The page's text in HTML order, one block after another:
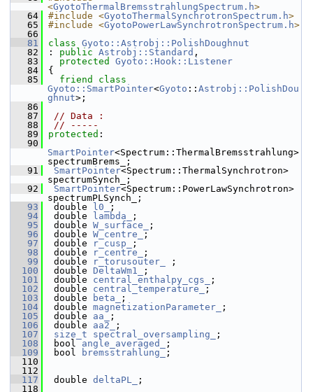
<GyotoThermalBremsstrahlungSpectrum.h>
   64
#include <GyotoThermalSynchrotronSpectrum.h>
   65
#include <GyotoPowerLawSynchrotronSpectrum.h>
   66
   81
class Gyoto::Astrobj::PolishDoughnut
   82
: public Astrobj::Standard ,
   83
protected
Gyoto::Hook::Listener
   84
{
   85
friend
Gyoto::SmartPointer<Gyoto :: Astrobj::PolishDou
ghnut>;
   86
   87
// Data :
   88
// -----
   89
protected :
   90
SmartPointer<Spectrum::ThermalBremsstrahlung>
spectrumBrems_;
   91
SmartPointer<Spectrum::ThermalSynchrotron>
spectrumSynch_;
   92
SmartPointer<Spectrum::PowerLawSynchrotron>
spectrumPLSynch_;
   93
double l0_
;
   94
double lambda_
;
   95
double W_surface_
;
   96
double W_centre_
;
   97
double r_cusp_
;
   98
double r_centre_
;
   99
double r_torusouter_
;
  100
double DeltaWm1_
;
  101
double central_enthalpy_cgs_
;
  102
double central_temperature_
;
  103
double beta_
;
  104
double magnetizationParameter_
;
  105
double aa_
;
  106
double aa2_
;
  107
size_t spectral_oversampling_
;
  108
bool angle_averaged_
;
  109
bool bremsstrahlung_
;
  110
  112
  117
double deltaPL_
;
  118